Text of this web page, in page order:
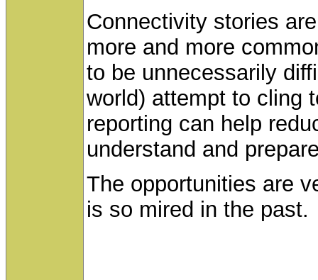
Connectivity stories
more and more
to be unnecessarily
world) attempt to cling
reporting can help
understand and
The opportunities are
is so mired in the past.